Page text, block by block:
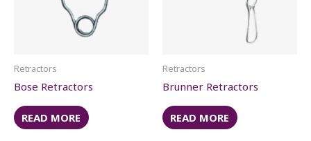
Retractors
Bose Retractors
READ MORE
Retractors
Brunner Retractors
READ MORE